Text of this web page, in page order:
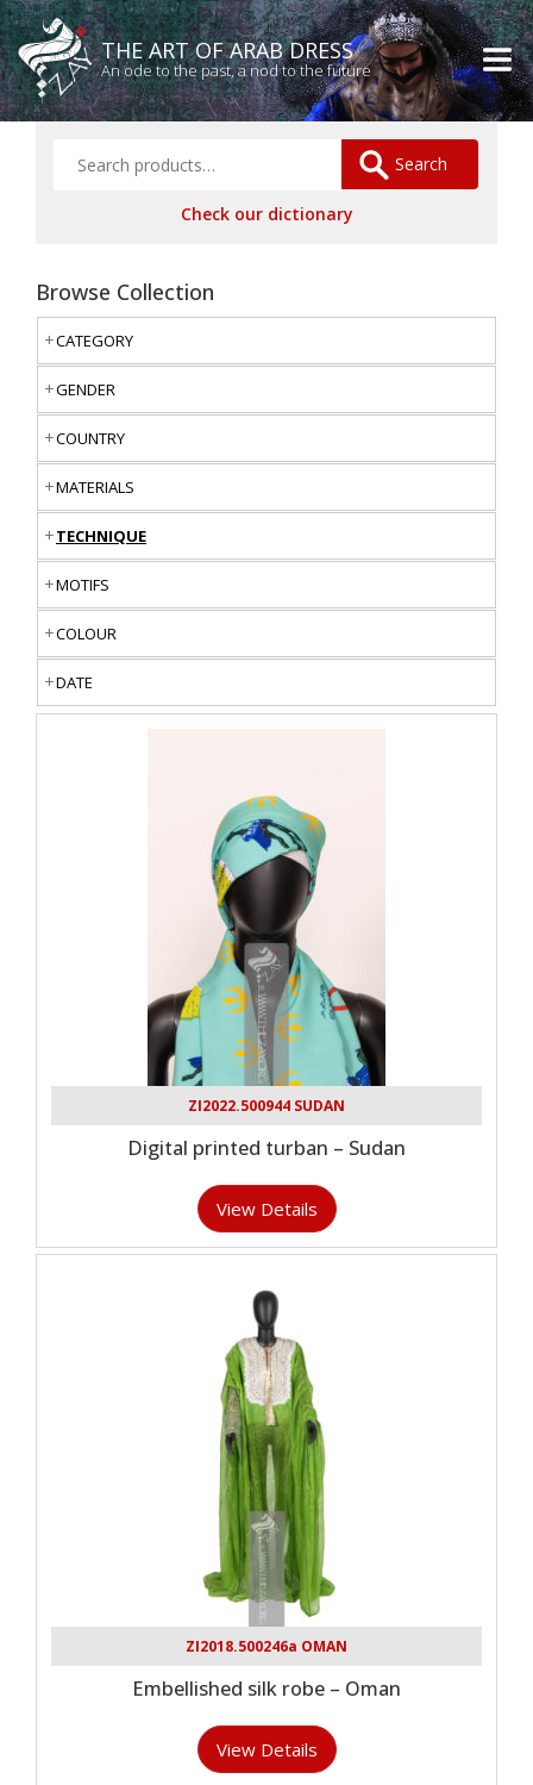
THE ART OF ARAB DRESS
An ode to the past, a nod to the future
Search
Check our dictionary
Browse Collection
CATEGORY
GENDER
COUNTRY
MATERIALS
TECHNIQUE
MOTIFS
COLOUR
DATE
ZI2022.500944 SUDAN
Digital printed turban – Sudan
View Details
ZI2018.500246a OMAN
Embellished silk robe – Oman
View Details